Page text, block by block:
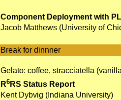
Component Deployment with
Jacob Matthews (University of
Break for dinnner
Gelato: coffee, stracciatella
R6RS Status Report
Kent Dybvig (Indiana University)